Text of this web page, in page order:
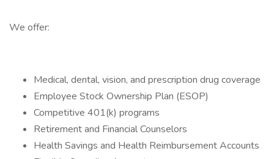
We offer:
Medical, dental, vision, and prescription drug coverage
Employee Stock Ownership Plan (ESOP)
Competitive 401(k) programs
Retirement and Financial Counselors
Health Savings and Health Reimbursement Accounts